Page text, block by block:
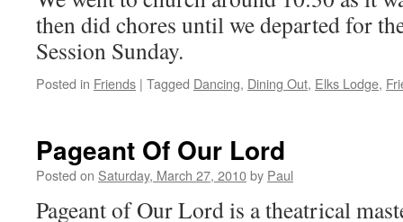
then did chores until we departed for
Session Sunday.
Posted in Friends | Tagged Dancing, Dining Out, Elks Lodge,
Pageant Of Our Lord
Posted on Saturday, March 27, 2010by Paul
Pageant of Our Lord is a theatrical